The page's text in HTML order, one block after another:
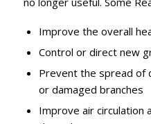
Improve the overall
Control or direct new
Prevent the spread of
or damaged branches
Improve air circulation